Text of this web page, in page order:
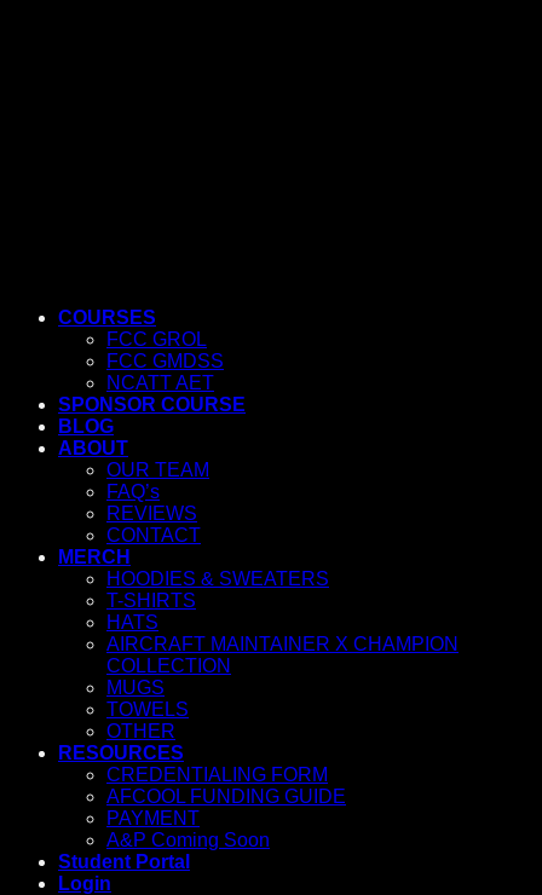
COURSES
FCC GROL
FCC GMDSS
NCATT AET
SPONSOR COURSE
BLOG
ABOUT
OUR TEAM
FAQ’s
REVIEWS
CONTACT
MERCH
HOODIES & SWEATERS
T-SHIRTS
HATS
AIRCRAFT MAINTAINER X CHAMPION
COLLECTION
MUGS
TOWELS
OTHER
RESOURCES
CREDENTIALING FORM
AFCOOL FUNDING GUIDE
PAYMENT
A&P Coming Soon
Student Portal
Login